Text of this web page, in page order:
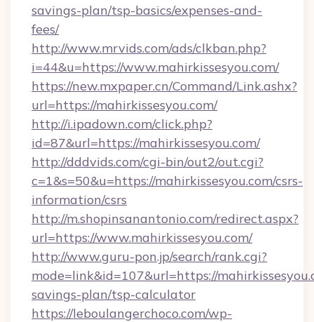
savings-plan/tsp-basics/expenses-and-
fees/
http://www.mrvids.com/ads/clkban.php?
i=44&u=https://www.mahirkissesyou.com/
https://new.mxpaper.cn/Command/Link.ashx?
url=https://mahirkissesyou.com/
http://i.ipadown.com/click.php?
id=87&url=https://mahirkissesyou.com/
http://dddvids.com/cgi-bin/out2/out.cgi?
c=1&s=50&u=https://mahirkissesyou.com/csrs-
information/csrs
http://m.shopinsanantonio.com/redirect.aspx?
url=https://www.mahirkissesyou.com/
http://www.guru-pon.jp/search/rank.cgi?
mode=link&id=107&url=https://
savings-plan/tsp-calculator
https://leboulangerchoco.com/wp-